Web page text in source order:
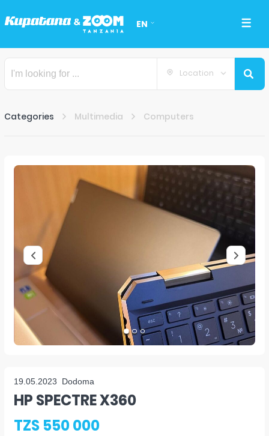
EN
Location
Categories Multimedia Computers
19.05.2023 Dodoma
HP SPECTRE X360
TZS 550 000